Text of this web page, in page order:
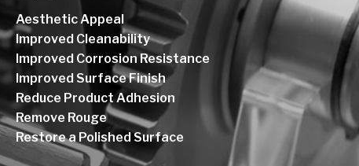
Aesthetic Appeal
Improved Cleanability
Improved Corrosion Resistance
Improved Surface Finish
Reduce Product Adhesion
Remove Rouge
Restore a Polished Surface